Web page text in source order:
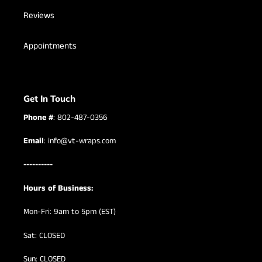
Reviews
Appointments
Get In Touch
Phone #: 802-487-0356
Email: info@vt-wraps.com
----------
Hours of Business:
Mon-Fri: 9am to 5pm (EST)
Sat: CLOSED
Sun: CLOSED